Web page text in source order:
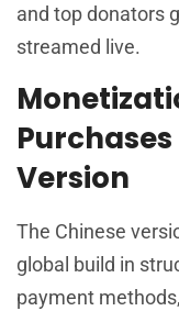
and top donators
streamed live.
Version
The Chinese
global build in
payment